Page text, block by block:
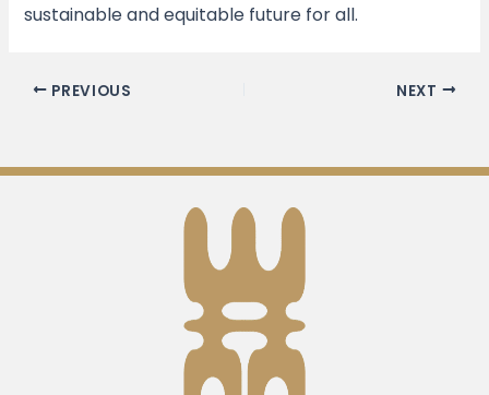
sustainable and equitable future for all.
PREVIOUS NEXT